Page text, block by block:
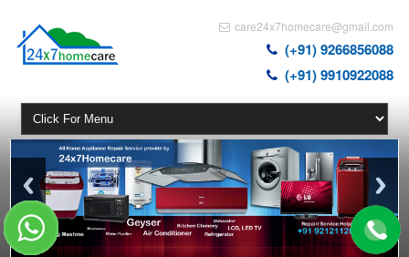
care24x7homecare@gmail.com
(+91) 9266856088
(+91) 9910922088